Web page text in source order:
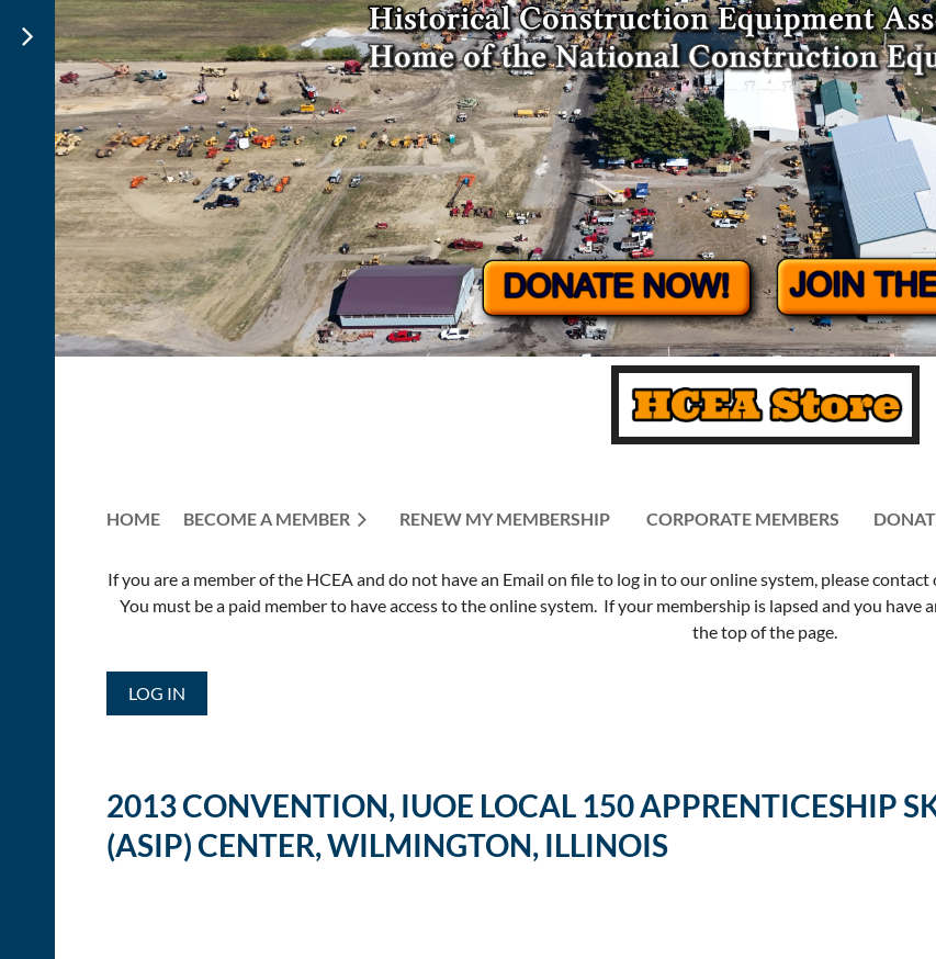
HOME BECOME A MEMBER RENEW MY MEMBERSHIP CORPORATE MEMBERS≡
If you are a member of the HCEA and do not have an Email on file to log in to our online system, please
You must be a paid member to have access to the online system. If your membership is lapsed and you have
the top of the page.
LOG IN
2013 CONVENTION, IUOE LOCAL 150 APPRENTICESHIP
(ASIP) CENTER, WILMINGTON, ILLINOIS